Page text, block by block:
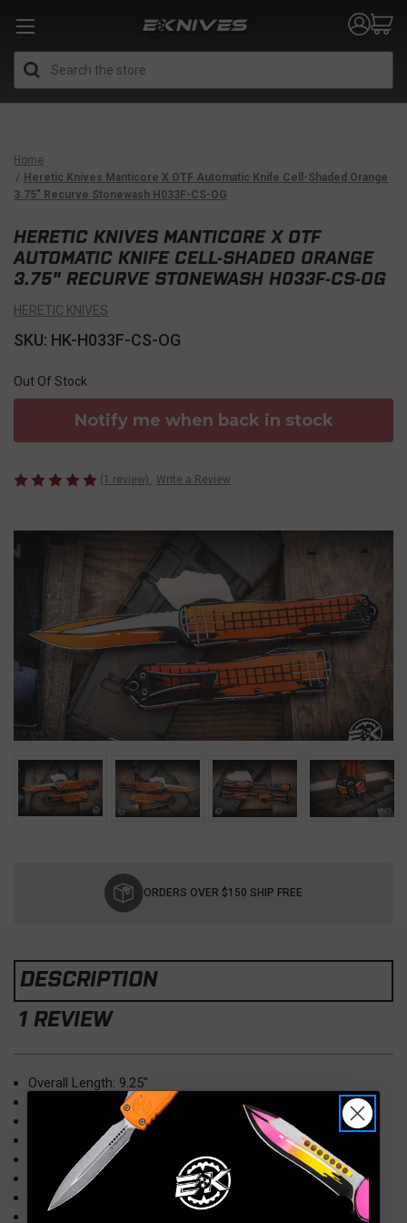
Home
Heretic Knives Manticore X OTF Automatic Knife Cell-Shaded Orange
3.75" Recurve Stonewash H033F-CS-OG
HERETIC KNIVES MANTICORE X OTF
AUTOMATIC KNIFE CELL-SHADED ORANGE
3.75" RECURVE STONEWASH H033F-CS-OG
HERETIC KNIVES
SKU: HK-H033F-CS-OG
Out Of Stock
Notify me when back in stock
(1 review) Write a Review
ORDERS OVER $150 SHIP FREE
DESCRIPTION
1 REVIEW
Overall Length: 9.25"
Blade: 3.75" MagnaCut, Recurve Cel Shade Orange
Handle : 5.5" Aluminum, Cell-Shaded Orange
Hardware: Black Tactical
Weight: 4.50 oz.
Clip: Deep Carry, Tip-Down, Right Hand
Knife Type: OTF, Automatic, Double-Action
Made in the USA